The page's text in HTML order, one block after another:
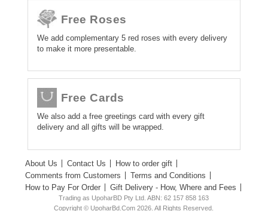
Free Roses
We add complementary 5 red roses with every delivery
to make it more presentable.
Free Cards
We also add a free greetings card with every gift
delivery and all gifts will be wrapped.
About Us Contact Us
How to order gift
Comments from Customers
Terms and Conditions
How to Pay For Order
Gift Delivery - How, Where and Fees
Trading as UpoharBD Pty Ltd. ABN: 62 157 858 163
Copyright © UpoharBd.Com 2026. All Rights Reserved.